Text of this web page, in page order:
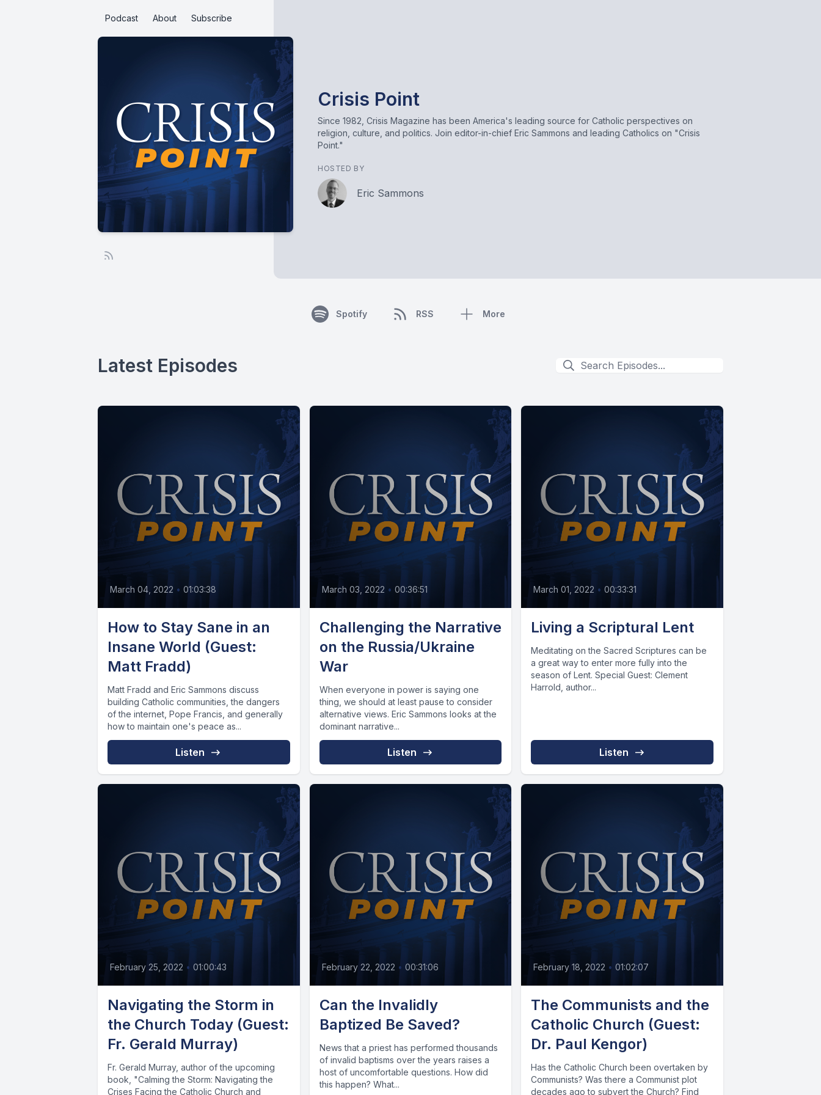
Podcast About Subscribe
Crisis Point
Since 1982, Crisis Magazine has been America's leading source for Catholic perspectives on
religion, culture, and politics. Join editor-in-chief Eric Sammons and leading Catholics on "Crisis
Point."
HOSTED BY
Eric Sammons
Spotify RSS More
Latest Episodes
March 04, 2022 • 01:03:38
How to Stay Sane in an
Insane World (Guest:
Matt Fradd)
Matt Fradd and Eric Sammons discuss
building Catholic communities, the dangers
of the internet, Pope Francis, and generally
how to maintain one's peace as...
Listen
March 03, 2022 • 00:36:51
Challenging the Narrative
on the Russia/Ukraine
War
When everyone in power is saying one
thing, we should at least pause to consider
alternative views. Eric Sammons looks at the
dominant narrative...
Listen
March 01, 2022 • 00:33:31
Living a Scriptural Lent
Meditating on the Sacred Scriptures can be
a great way to enter more fully into the
season of Lent. Special Guest: Clement
Harrold, author...
Listen
February 25, 2022 • 01:00:43
Navigating the Storm in
the Church Today (Guest:
Fr. Gerald Murray)
Fr. Gerald Murray, author of the upcoming
book, "Calming the Storm: Navigating the
Crises Facing the Catholic Church and
February 22, 2022 • 00:31:06
Can the Invalidly
Baptized Be Saved?
News that a priest has performed thousands
of invalid baptisms over the years raises a
host of uncomfortable questions. How did
this happen? What...
February 18, 2022 • 01:02:07
The Communists and the
Catholic Church (Guest:
Dr. Paul Kengor)
Has the Catholic Church been overtaken by
Communists? Was there a Communist plot
decades ago to subvert the Church? Find